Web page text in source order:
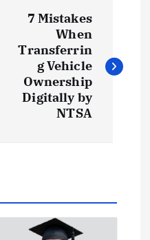
7 Mistakes
When
Transferrin
g Vehicle
Ownership
Digitally by
NTSA